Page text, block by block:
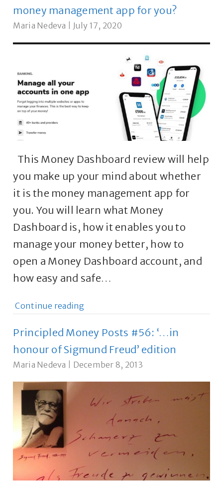
money management app for you?
Maria Nedeva July 17, 2020
This Money Dashboard review will help
you make up your mind about whether
it is the money management app for
you. You will learn what Money
Dashboard is, how it enables you to
manage your money better, how to
open a Money Dashboard account, and
how easy and safe…
Continue reading
Principled Money Posts #56: ‘…in
honour of Sigmund Freud’ edition
Maria Nedeva December 8, 2013